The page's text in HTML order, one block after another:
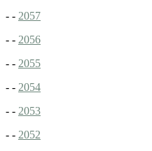
- - 2057
- - 2056
- - 2055
- - 2054
- - 2053
- - 2052